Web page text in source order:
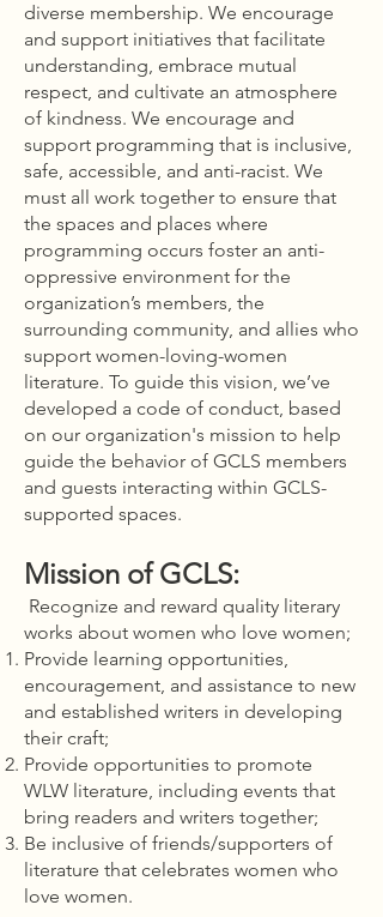
diverse membership. We encourage
and support initiatives that facilitate
understanding, embrace mutual
respect, and cultivate an atmosphere
of kindness. We encourage and
support programming that is inclusive,
safe, accessible, and anti-racist. We
must all work together to ensure that
the spaces and places where
programming occurs foster an anti-
oppressive environment for the
organization’s members, the
surrounding community, and allies who
support women-loving-women
literature. To guide this vision, we’ve
developed a code of conduct, based
on our organization's mission to help
guide the behavior of GCLS members
and guests interacting within GCLS-
supported spaces.
Mission of GCLS:
Recognize and reward quality literary
works about women who love women;
Provide learning opportunities,
encouragement, and assistance to new
and established writers in developing
their craft;
Provide opportunities to promote
WLW literature, including events that
bring readers and writers together;
Be inclusive of friends/supporters of
literature that celebrates women who
love women.